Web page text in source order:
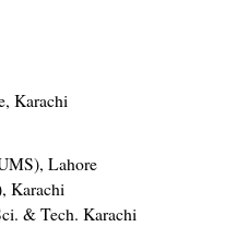
Karachi
Lahore
Karachi
& Tech. Karachi